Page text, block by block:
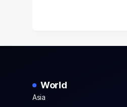
World
Asia